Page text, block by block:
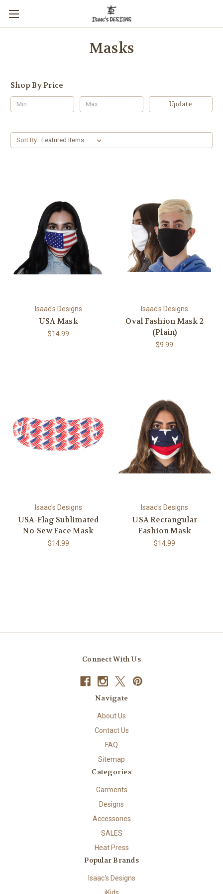
Masks
Shop By Price
Update
Sort By:
Isaac's Designs
USA Mask
$14.99
Isaac's Designs
Oval Fashion Mask 2
(Plain)
$9.99
Isaac's Designs
USA-Flag Sublimated
No-Sew Face Mask
$14.99
Isaac's Designs
USA Rectangular
Fashion Mask
$14.99
Connect With Us
Navigate
About Us
Contact Us
FAQ
Sitemap
Categories
Garments
Designs
Accessories
SALES
Heat Press
Popular Brands
Isaac's Designs